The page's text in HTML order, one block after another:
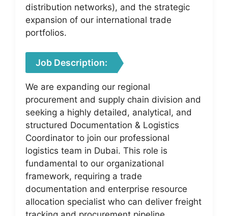
distribution networks), and the strategic
expansion of our international trade
portfolios.
Job Description:
We are expanding our regional
procurement and supply chain division and
seeking a highly detailed, analytical, and
structured Documentation & Logistics
Coordinator to join our professional
logistics team in Dubai. This role is
fundamental to our organizational
framework, requiring a trade
documentation and enterprise resource
allocation specialist who can deliver freight